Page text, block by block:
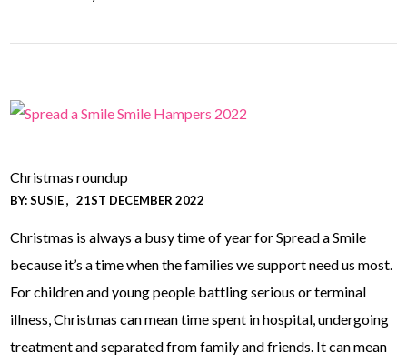
Christmas roundup
BY:SUSIE 21ST DECEMBER 2022
Christmas is always a busy time of year for Spread a Smile
because it’s a time when the families we support need us most.
For children and young people battling serious or terminal
illness, Christmas can mean time spent in hospital, undergoing
treatment and separated from family and friends. It can mean